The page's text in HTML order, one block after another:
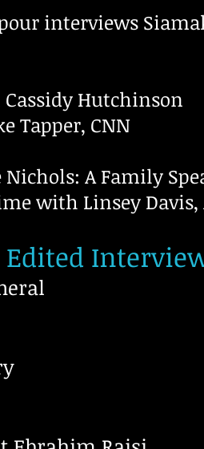
interviews
Hutchinson
Tapper, CNN
A Family
with Linsey Davis,